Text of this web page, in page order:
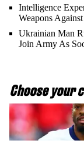
Intelligence
Weapons
Ukrainian Man
Join Army As
Choose your